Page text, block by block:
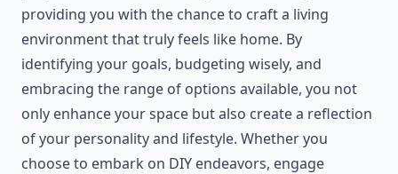
providing you with the chance to craft a living
environment that truly feels like home. By
identifying your goals, budgeting wisely, and
embracing the range of options available, you not
only enhance your space but also create a reflection
of your personality and lifestyle. Whether you
choose to embark on DIY endeavors, engage